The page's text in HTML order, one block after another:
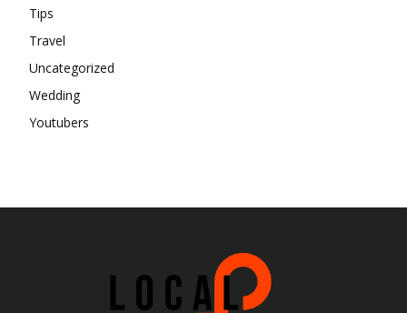
Tips
Travel
Uncategorized
Wedding
Youtubers